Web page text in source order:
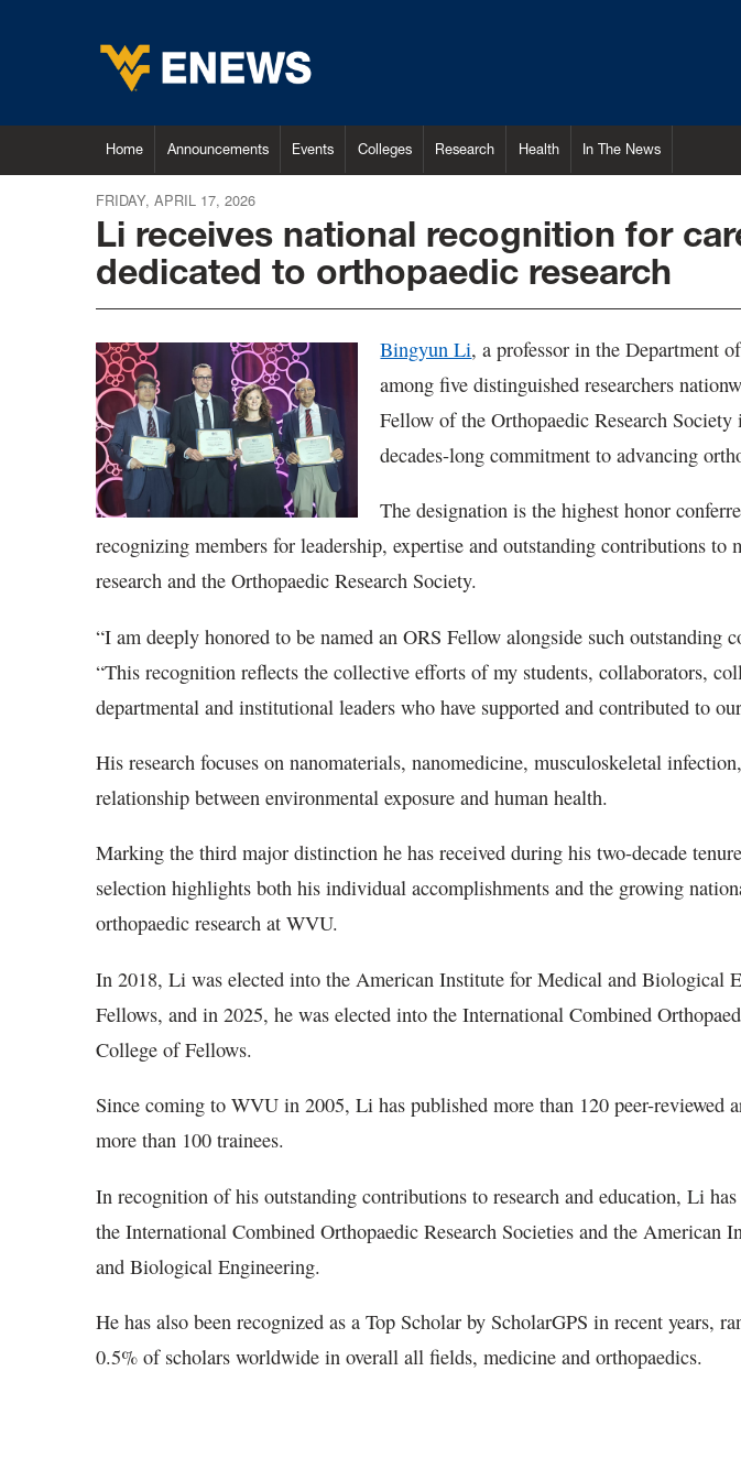
Home Announcements Events Colleges Research Health In The News
FRIDAY, APRIL 17, 2026
Li receives national recognition for
dedicated to orthopaedic research
Bingyun Li, a professor in the Department
among five distinguished researchers
Fellow of the Orthopaedic Research
decades-long commitment to advancing
The designation is the highest honor
recognizing members for leadership, expertise and outstanding contributions to
research and the Orthopaedic Research Society.
“I am deeply honored to be named an ORS Fellow alongside such outstanding
“This recognition reflects the collective efforts of my students, collaborators,
departmental and institutional leaders who have supported and contributed to
His research focuses on nanomaterials, nanomedicine, musculoskeletal
relationship between environmental exposure and human health.
Marking the third major distinction he has received during his two-decade
selection highlights both his individual accomplishments and the growing
orthopaedic research at WVU.
In 2018, Li was elected into the American Institute for Medical and Biological
Fellows, and in 2025, he was elected into the International Combined
College of Fellows.
Since coming to WVU in 2005, Li has published more than 120 peer-reviewed
more than 100 trainees.
In recognition of his outstanding contributions to research and education, Li has
the International Combined Orthopaedic Research Societies and the American
and Biological Engineering.
He has also been recognized as a Top Scholar by ScholarGPS in recent years,
0.5% of scholars worldwide in overall all fields, medicine and orthopaedics.